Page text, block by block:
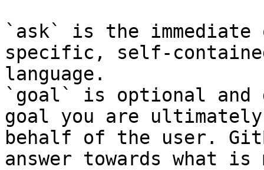
`ask` is the
specific, self-
language.
`goal` is optional and
goal you are
behalf of the user.
answer towards what